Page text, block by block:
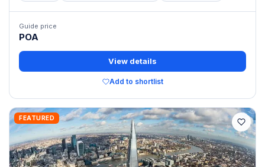
Guide price
POA
View details
Add to shortlist
FEATURED